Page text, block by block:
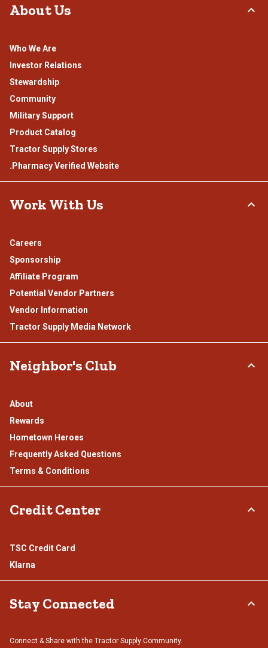
About Us
Who We Are
Investor Relations
Stewardship
Community
Military Support
Product Catalog
Tractor Supply Stores
.Pharmacy Verified Website
Work With Us
Careers
Sponsorship
Affiliate Program
Potential Vendor Partners
Vendor Information
Tractor Supply Media Network
Neighbor's Club
About
Rewards
Hometown Heroes
Frequently Asked Questions
Terms & Conditions
Credit Center
TSC Credit Card
Klarna
Stay Connected
Connect & Share with the Tractor Supply Community.